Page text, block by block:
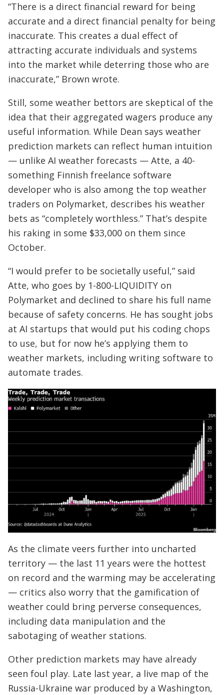
“There is a direct financial reward for being
accurate and a direct financial penalty for being
inaccurate. This creates a dual effect of
attracting accurate individuals and systems
into the market while deterring those who are
inaccurate,” Brown wrote.
Still, some weather bettors are skeptical of the
idea that their aggregated wagers produce any
useful information. While Dean says weather
prediction markets can reflect human intuition
— unlike AI weather forecasts — Atte, a 40-
something Finnish freelance software
developer who is also among the top weather
traders on Polymarket, describes his weather
bets as “completely worthless.” That’s despite
his raking in some $33,000 on them since
October.
“I would prefer to be societally useful,” said
Atte, who goes by 1-800-LIQUIDITY on
Polymarket and declined to share his full name
because of safety concerns. He has sought jobs
at AI startups that would put his coding chops
to use, but for now he’s applying them to
weather markets, including writing software to
automate trades.
As the climate veers further into uncharted
territory — the last 11 years were the hottest
on record and the warming may be accelerating
— critics also worry that the gamification of
weather could bring perverse consequences,
including data manipulation and the
sabotaging of weather stations.
Other prediction markets may have already
seen foul play. Late last year, a live map of the
Russia-Ukraine war produced by a Washington,